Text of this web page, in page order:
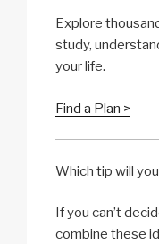
Explore
study,
your life.
Find a Plan >
Which tip will
If you can’t
combine these